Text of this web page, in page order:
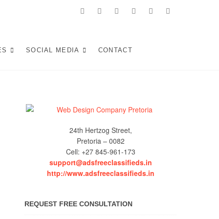
facebooktwitter pinterestinstagramdribbble
(2025)
SOCIAL MEDIA CONTACT
24th Hertzog Street,
Pretoria – 0082
Cell: +27 845-961-173
support@adsfreeclassifieds.in
http://www.adsfreeclassifieds.in
REQUEST FREE CONSULTATION